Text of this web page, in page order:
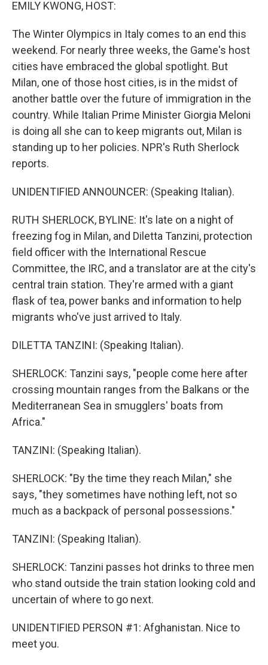
EMILY KWONG, HOST:
The Winter Olympics in Italy comes to an end this
weekend. For nearly three weeks, the Game's host
cities have embraced the global spotlight. But
Milan, one of those host cities, is in the midst of
another battle over the future of immigration in the
country. While Italian Prime Minister Giorgia Meloni
is doing all she can to keep migrants out, Milan is
standing up to her policies. NPR's Ruth Sherlock
reports.
UNIDENTIFIED ANNOUNCER: (Speaking Italian).
RUTH SHERLOCK, BYLINE: It's late on a night of
freezing fog in Milan, and Diletta Tanzini, protection
field officer with the International Rescue
Committee, the IRC, and a translator are at the city's
central train station. They're armed with a giant
flask of tea, power banks and information to help
migrants who've just arrived to Italy.
DILETTA TANZINI: (Speaking Italian).
SHERLOCK: Tanzini says, "people come here after
crossing mountain ranges from the Balkans or the
Mediterranean Sea in smugglers' boats from
Africa."
TANZINI: (Speaking Italian).
SHERLOCK: "By the time they reach Milan," she
says, "they sometimes have nothing left, not so
much as a backpack of personal possessions."
TANZINI: (Speaking Italian).
SHERLOCK: Tanzini passes hot drinks to three men
who stand outside the train station looking cold and
uncertain of where to go next.
UNIDENTIFIED PERSON #1: Afghanistan. Nice to
meet you.